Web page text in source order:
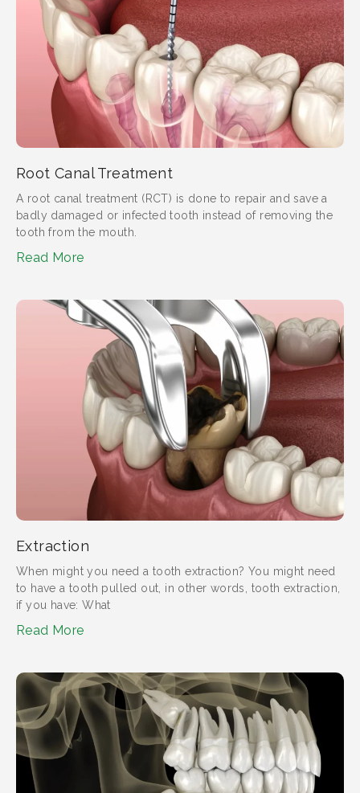
Root Canal Treatment
A root canal treatment (RCT) is done to repair and save a
badly damaged or infected tooth instead of removing the
tooth from the mouth.
Read More
Extraction
When might you need a tooth extraction?​ You might need
to have a tooth pulled out, in other words, tooth extraction,
if you have: What
Read More